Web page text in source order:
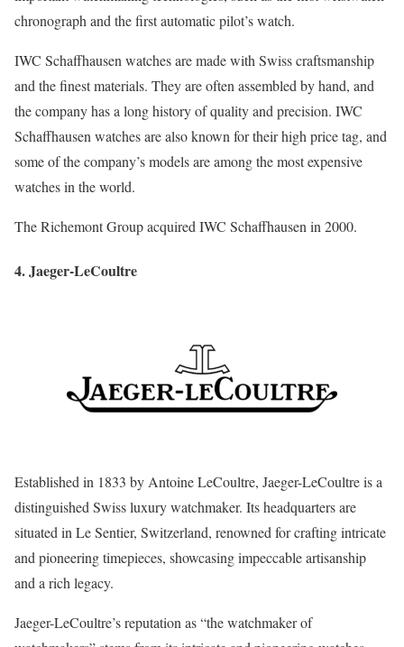
chronograph and the first automatic pilot’s watch.
IWC Schaffhausen watches are made with Swiss craftsmanship
and the finest materials. They are often assembled by hand, and
the company has a long history of quality and precision. IWC
Schaffhausen watches are also known for their high price tag, and
some of the company’s models are among the most expensive
watches in the world.
The Richemont Group acquired IWC Schaffhausen in 2000.
4. Jaeger-LeCoultre
Established in 1833 by Antoine LeCoultre, Jaeger-LeCoultre is a
distinguished Swiss luxury watchmaker. Its headquarters are
situated in Le Sentier, Switzerland, renowned for crafting intricate
and pioneering timepieces, showcasing impeccable artisanship
and a rich legacy.
Jaeger-LeCoultre’s reputation as “the watchmaker of